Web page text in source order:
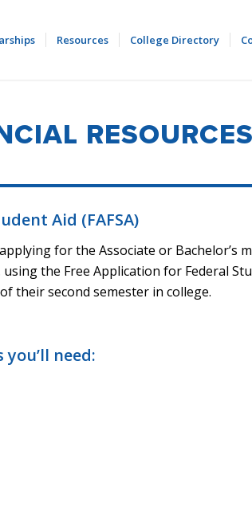
Resources College Directory
RESOURCES
Aid (FAFSA)
for the Associate or Bachelor’s
the Free Application for Federal
their second semester in college.
need: